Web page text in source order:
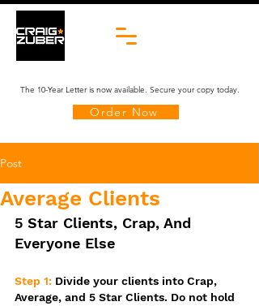
The 10-Year Letter is now available. Secure your copy today.
Order Now
Post
Average Clients
5 Star Clients, Crap, And
Everyone Else
Step 1: Divide your clients into Crap,
Average, and 5 Star Clients. Do not hold